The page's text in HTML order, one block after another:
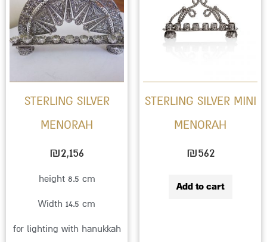
STERLING SILVER
MENORAH
₪2,156
height 8.5 cm
Width 14.5 cm
for lighting with hanukkah
STERLING SILVER MINI
MENORAH
₪562
Add to cart